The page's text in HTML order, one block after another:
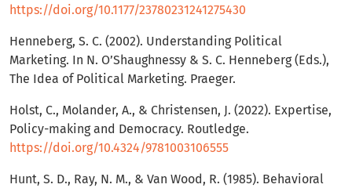
https://doi.org/10.1177/23780231241275430
Henneberg, S. C. (2002). Understanding Political
Marketing. In N. O’Shaughnessy & S. C. Henneberg (Eds.),
The Idea of Political Marketing. Praeger.
Holst, C., Molander, A., & Christensen, J. (2022). Expertise,
Policy-making and Democracy. Routledge.
https://doi.org/10.4324/9781003106555
Hunt, S. D., Ray, N. M., & Van Wood, R. (1985). Behavioral